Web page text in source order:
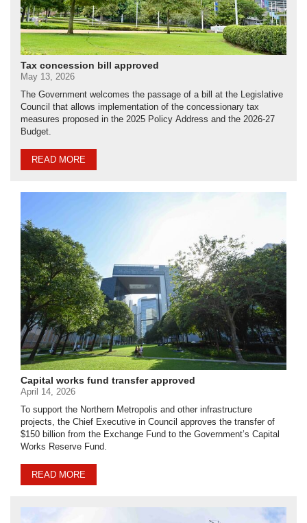
Tax concession bill approved
May 13, 2026
The Government welcomes the passage of a bill at the Legislative
Council that allows implementation of the concessionary tax
measures proposed in the 2025 Policy Address and the 2026-27
Budget.
READ MORE
Capital works fund transfer approved
April 14, 2026
To support the Northern Metropolis and other infrastructure
projects, the Chief Executive in Council approves the transfer of
$150 billion from the Exchange Fund to the Government’s Capital
Works Reserve Fund.
READ MORE